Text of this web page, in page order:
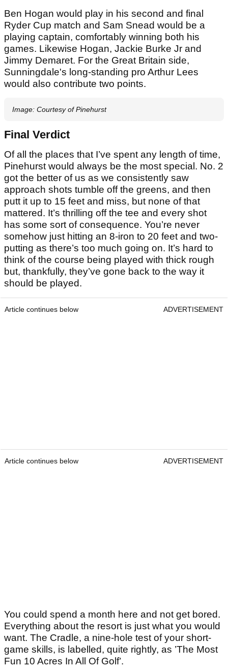
Ben Hogan would play in his second and final
Ryder Cup match and Sam Snead would be a
playing captain, comfortably winning both his
games. Likewise Hogan, Jackie Burke Jr and
Jimmy Demaret. For the Great Britain side,
Sunningdale's long-standing pro Arthur Lees
would also contribute two points.
Image: Courtesy of Pinehurst
Final Verdict
Of all the places that I’ve spent any length of time,
Pinehurst would always be the most special. No. 2
got the better of us as we consistently saw
approach shots tumble off the greens, and then